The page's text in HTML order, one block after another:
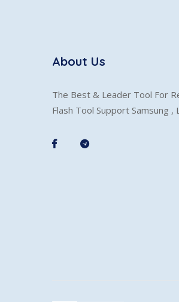
About Us
The Best & Leader Tool For
Flash Tool Support Samsung ,